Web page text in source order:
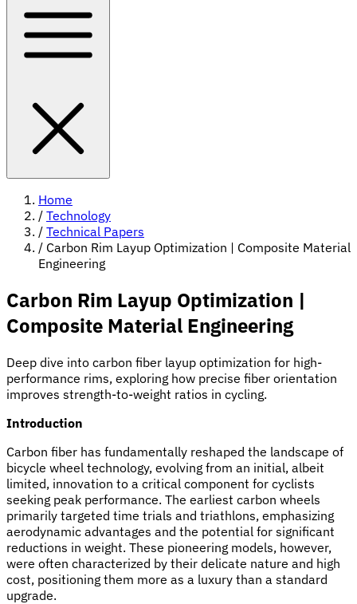
Home
/ Technology
/ Technical Papers
/ Carbon Rim Layup Optimization | Composite Material
Engineering
Carbon Rim Layup Optimization |
Composite Material Engineering
Deep dive into carbon fiber layup optimization for high-
performance rims, exploring how precise fiber orientation
improves strength-to-weight ratios in cycling.
Introduction
Carbon fiber has fundamentally reshaped the landscape of
bicycle wheel technology, evolving from an initial, albeit
limited, innovation to a critical component for cyclists
seeking peak performance. The earliest carbon wheels
primarily targeted time trials and triathlons, emphasizing
aerodynamic advantages and the potential for significant
reductions in weight. These pioneering models, however,
were often characterized by their delicate nature and high
cost, positioning them more as a luxury than a standard
upgrade.